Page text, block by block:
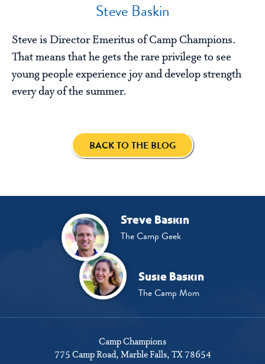
Steve Baskin
Steve is Director Emeritus of Camp Champions.
That means that he gets the rare privilege to see
young people experience joy and develop strength
every day of the summer.
BACK TO THE BLOG
Steve Baskin
The Camp Geek
Susie Baskin
The Camp Mom
Camp Champions
775 Camp Road Marble Falls, TX 78654